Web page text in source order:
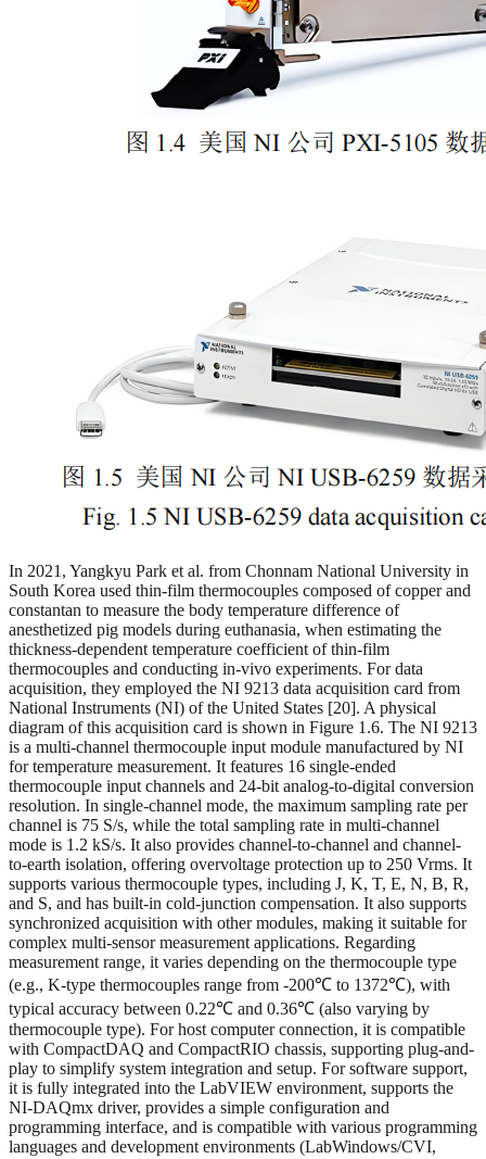
In 2021, Yangkyu Park et al. from Chonnam National University in
South Korea used thin-film thermocouples composed of copper and
constantan to measure the body temperature difference of
anesthetized pig models during euthanasia, when estimating the
thickness-dependent temperature coefficient of thin-film
thermocouples and conducting in-vivo experiments. For data
acquisition, they employed the NI 9213 data acquisition card from
National Instruments (NI) of the United States [20]. A physical
diagram of this acquisition card is shown in Figure 1.6. The NI 9213
is a multi-channel thermocouple input module manufactured by NI
for temperature measurement. It features 16 single-ended
thermocouple input channels and 24-bit analog-to-digital conversion
resolution. In single-channel mode, the maximum sampling rate per
channel is 75 S/s, while the total sampling rate in multi-channel
mode is 1.2 kS/s. It also provides channel-to-channel and channel-
to-earth isolation, offering overvoltage protection up to 250 Vrms. It
supports various thermocouple types, including J, K, T, E, N, B, R,
and S, and has built-in cold-junction compensation. It also supports
synchronized acquisition with other modules, making it suitable for
complex multi-sensor measurement applications. Regarding
measurement range, it varies depending on the thermocouple type
(e.g., K-type thermocouples range from -200℃ to 1372℃), with
typical accuracy between 0.22℃ and 0.36℃ (also varying by
thermocouple type). For host computer connection, it is compatible
with CompactDAQ and CompactRIO chassis, supporting plug-and-
play to simplify system integration and setup. For software support,
it is fully integrated into the LabVIEW environment, supports the
NI-DAQmx driver, provides a simple configuration and
programming interface, and is compatible with various programming
languages and development environments (LabWindows/CVI,